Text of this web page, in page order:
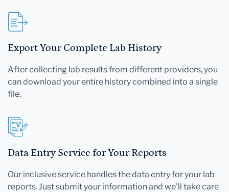
Export Your Complete Lab History
After collecting lab results from different providers, you
can download your entire history combined into a single
file.
Data Entry Service for Your Reports
Our inclusive service handles the data entry for your lab
reports. Just submit your information and we'll take care